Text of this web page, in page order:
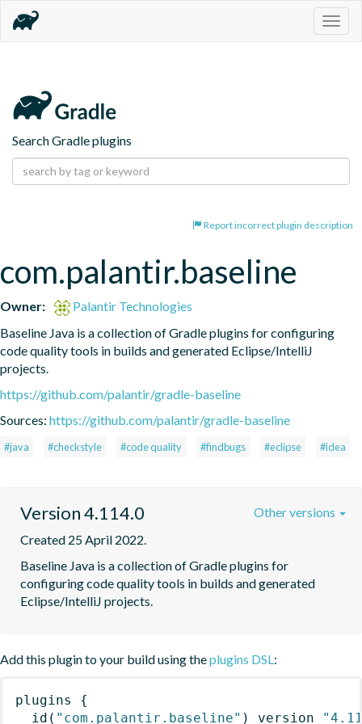
Search Gradle plugins
Report incorrect plugin description
com.palantir.baseline
Owner:
Palantir Technologies
Baseline Java is a collection of Gradle plugins for configuring
code quality tools in builds and generated Eclipse/IntelliJ
projects.
https://github.com/palantir/gradle-baseline
Sources: https://github.com/palantir/gradle-baseline
#java #checkstyle #code quality #findbugs #eclipse #idea
Version 4.114.0
Created 25 April 2022.
Baseline Java is a collection of Gradle plugins for
configuring code quality tools in builds and generated
Eclipse/IntelliJ projects.
Other versions
Add this plugin to your build using theplugins DSL:
plugins
{
id ( "com.palantir.baseline" ) version